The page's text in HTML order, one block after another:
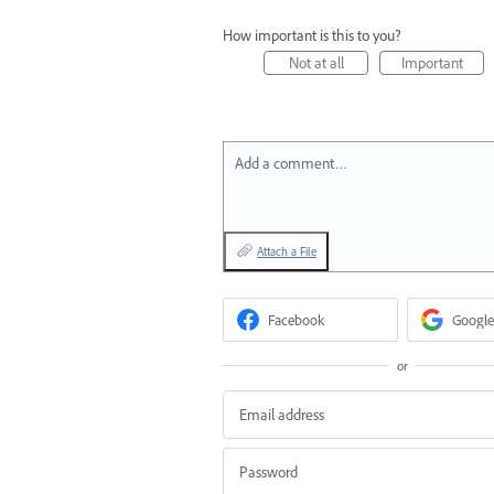
How important is this to you?
Not at all
Important
Add a comment…
Attach a File
Facebook Google
or